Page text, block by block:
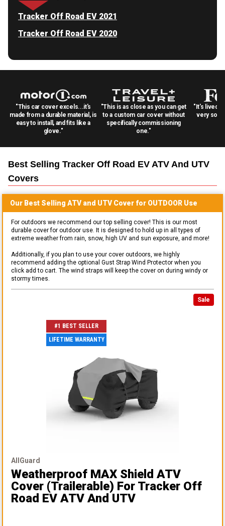
Tracker Off Road EV 2021
Tracker Off Road EV 2020
"This car cover excels...it's
made from a durable material, is
easy to install, and fits like a
glove."
"This is as close as you can get
to a custom car cover without
specifically commissioning
one."
"It's lived
very
Best Selling Tracker Off Road EV ATV And UTV
Covers
Our Best Selling ATV and UTVCover for OUTDOOR Use
For outdoors we recommend our top selling cover! This is our most
durable cover for outdoor use. It is designed to hold up in all types of
extreme weather from rain, snow, high UV and sun exposure, and more!
Additionally, if you plan to use your cover outdoors, we highly
recommend adding the optional Gust Strap Wind Protector when you
click add to cart. The wind straps will keep the cover on during windy or
stormy times.
Sale
#1 BEST SELLER
LIFETIME WARRANTY
AllGuard
Weatherproof MAX Shield ATV
Cover (Trailerable) For Tracker Off
Road EV ATV And UTV